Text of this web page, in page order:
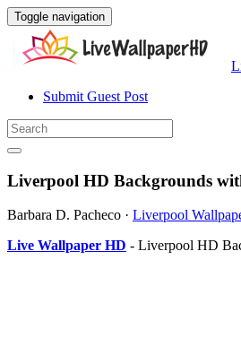
Toggle navigation
Submit Guest Post
Liverpool HD Backgrounds
Barbara D. Pacheco · Liverpool
Live Wallpaper HD - Liverpool HD